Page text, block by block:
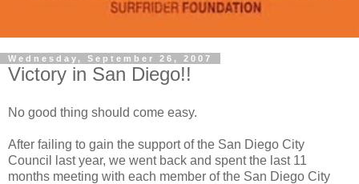
Wednesday, September 26, 2007
Victory in San Diego!!
No good thing should come easy.
After failing to gain the support of the San Diego City
Council last year, we went back and spent the last 11
months meeting with each member of the San Diego City